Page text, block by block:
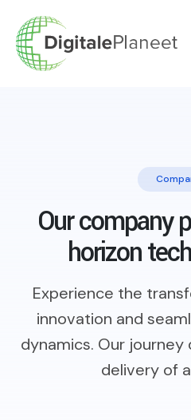
Our company
horizon
Experience the
innovation and
dynamics. Our
delivery of